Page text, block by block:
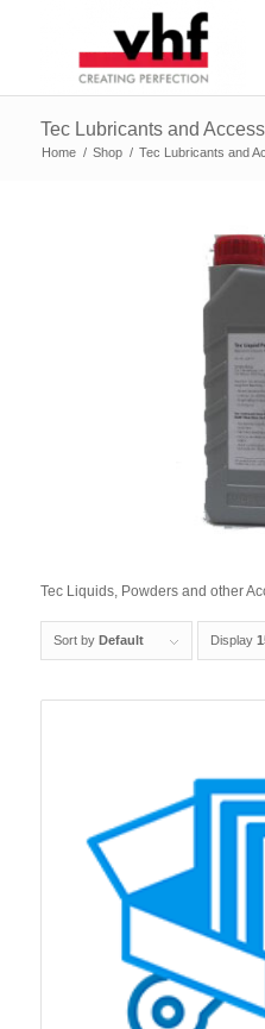
Tec Lubricants and
Home / Shop / Tec Lubricants and
Tec Liquids, Powders and other
Sort by Default Display